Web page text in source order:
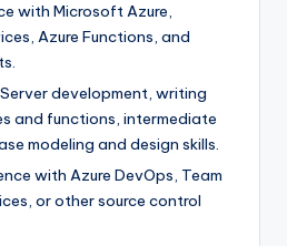
with Microsoft Azure,
Azure Functions, and
development, writing
and functions, intermediate
modeling and design skills.
with Azure DevOps, Team
or other source control